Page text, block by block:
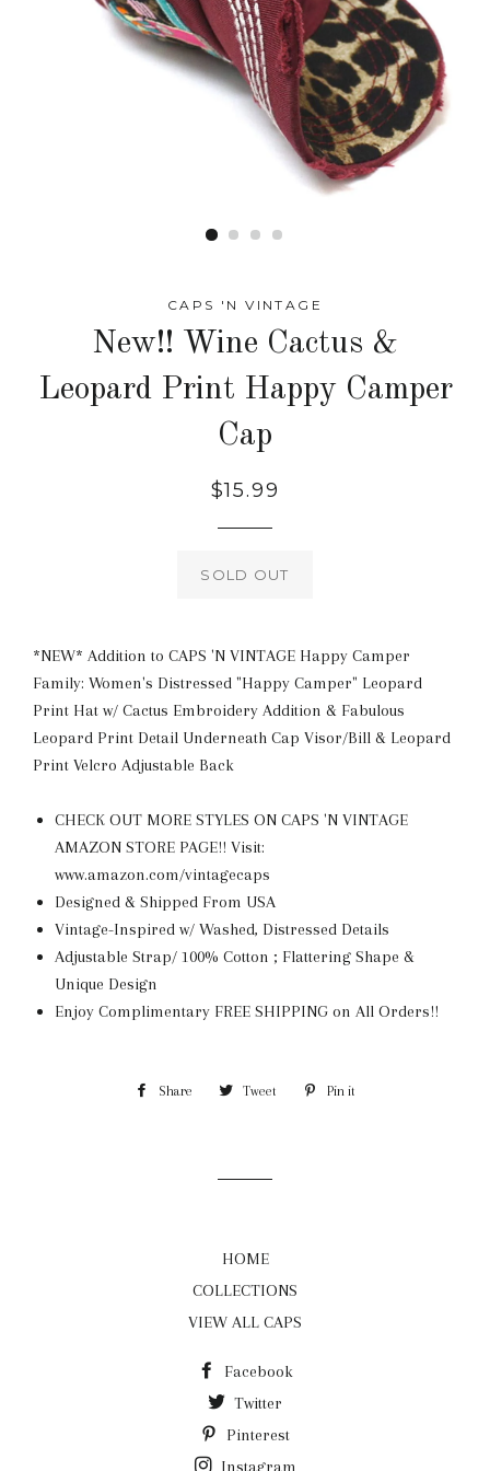
CAPS 'N VINTAGE
New!! Wine Cactus &
Leopard Print Happy Camper
Cap
Regular
$15.99
SOLD OUT
*NEW* Addition to CAPS 'N VINTAGE Happy Camper
Family: Women's Distressed "Happy Camper" Leopard
Print Hat w/ Cactus Embroidery Addition & Fabulous
Leopard Print Detail Underneath Cap Visor/Bill & Leopard
Print Velcro Adjustable Back
CHECK OUT MORE STYLES ON CAPS 'N VINTAGE
AMAZON STORE PAGE!! Visit:
www.amazon.com/vintagecaps
Designed & Shipped From USA
Vintage-Inspired w/ Washed, Distressed Details
Adjustable Strap/ 100% Cotton ; Flattering Shape &
Unique Design
Enjoy Complimentary FREE SHIPPING on All Orders!!
Share Share Tweet Tweet Pin it
HOME
COLLECTIONS
VIEW ALL CAPS
Facebook
Twitter
Pinterest
Instagram